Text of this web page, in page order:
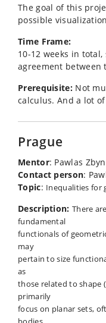
The goal of this
possible
Time Frame:
10-12 weeks in
agreement
Prerequisite: Not
calculus. And a lot
Prague
Mentor: Pawlas
Contact person:
Topic: Inequalities for
Description: There
fundamental
functionals of
may
pertain to size
as
those related to shape
primarily
focus on planar sets,